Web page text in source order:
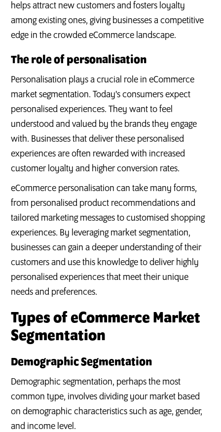
helps attract new customers and fosters loyalty
among existing ones, giving businesses a competitive
edge in the crowded eCommerce landscape.
The role of personalisation
Personalisation plays a crucial role in eCommerce
market segmentation. Today's consumers expect
personalised experiences. They want to feel
understood and valued by the brands they engage
with. Businesses that deliver these personalised
experiences are often rewarded with increased
customer loyalty and higher conversion rates.
eCommerce personalisation can take many forms,
from personalised product recommendations and
tailored marketing messages to customised shopping
experiences. By leveraging market segmentation,
businesses can gain a deeper understanding of their
customers and use this knowledge to deliver highly
personalised experiences that meet their unique
needs and preferences.
Types of eCommerce Market
Segmentation
Demographic Segmentation
Demographic segmentation, perhaps the most
common type, involves dividing your market based
on demographic characteristics such as age, gender,
and income level.